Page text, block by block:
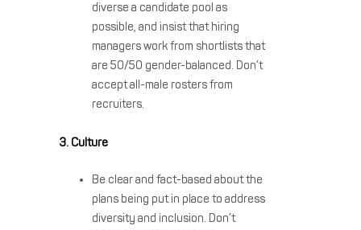
diverse a candidate pool as
possible, and insist that hiring
managers work from shortlists that
are 50/50 gender-balanced. Don’t
accept all-male rosters from
recruiters.
3. Culture
Be clear and fact-based about the
plans being put in place to address
diversity and inclusion. Don’t